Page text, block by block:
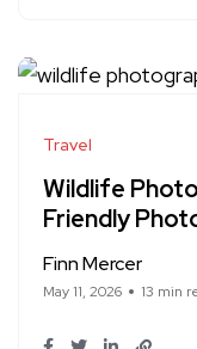
Travel
Wildlife
Friendly
Finn Mercer
May 11, 2026 13 min